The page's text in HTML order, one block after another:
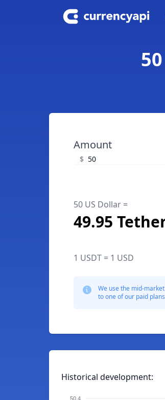
Amount
$
50 US Dollar =
49.95
1 USDT = 1 USD
We use the mid-
to one of our paid
Historical development:
50.4